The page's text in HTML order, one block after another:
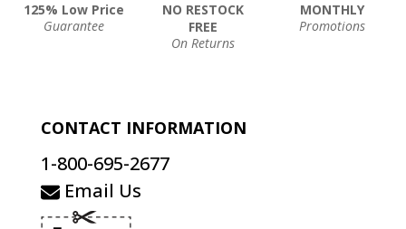
125% Low Price
Guarantee
NO RESTOCK
FREE
On Returns
MONTHLY
Promotions
CONTACT INFORMATION
1-800-695-2677
Email Us